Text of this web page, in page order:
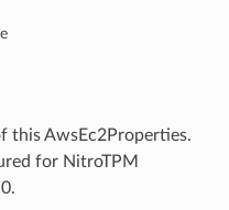
this AwsEc2Properties.
for NitroTPM